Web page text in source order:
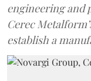
engineering and
Cerec
establish a